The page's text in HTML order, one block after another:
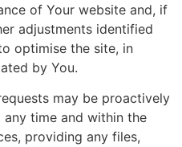
of Your website and, if
adjustments identified
optimise the site, in
by You.
may be proactively
time and within the
providing any files,